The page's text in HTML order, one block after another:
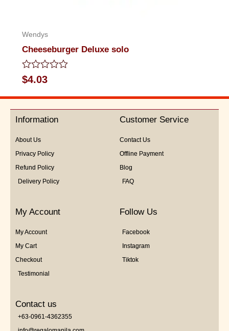
Wendys
Cheeseburger Deluxe solo
Rated
0
out
5
$4.03
Information
About Us
Privacy Policy
Refund Policy
Delivery Policy
Customer Service
Contact Us
Offline Payment
Blog
FAQ
My Account
My Account
My Cart
Checkout
Testimonial
Follow Us
Facebook
Instagram
Tiktok
Contact us
+63-0961-4362355